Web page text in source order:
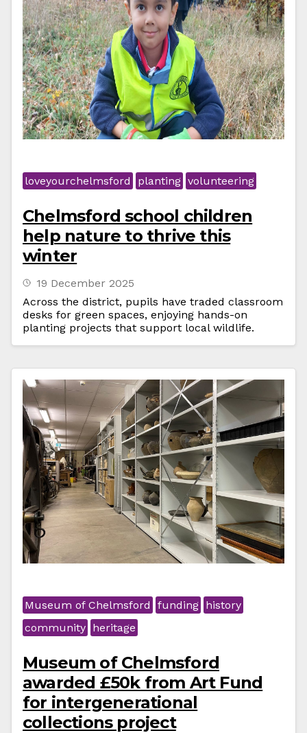
loveyourchelmsford planting volunteering
Chelmsford school children
help nature to thrive this
winter
19 December 2025
Across the district, pupils have traded classroom
desks for green spaces, enjoying hands-on
planting projects that support local wildlife.
Museum of Chelmsford funding history
community heritage
Museum of Chelmsford
awarded £50k from Art Fund
for intergenerational
collections project